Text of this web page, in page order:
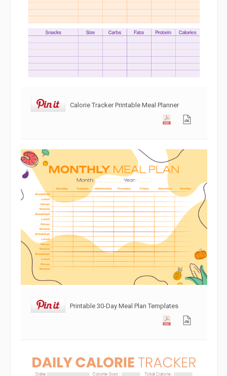
Calorie Tracker Printable Meal Planner
Printable 30-Day Meal Plan Templates